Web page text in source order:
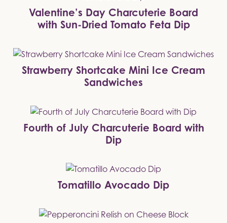
Valentine’s Day Charcuterie Board
with Sun-Dried Tomato Feta Dip
Strawberry Shortcake Mini Ice Cream
Sandwiches
Fourth of July Charcuterie Board with
Dip
Tomatillo Avocado Dip